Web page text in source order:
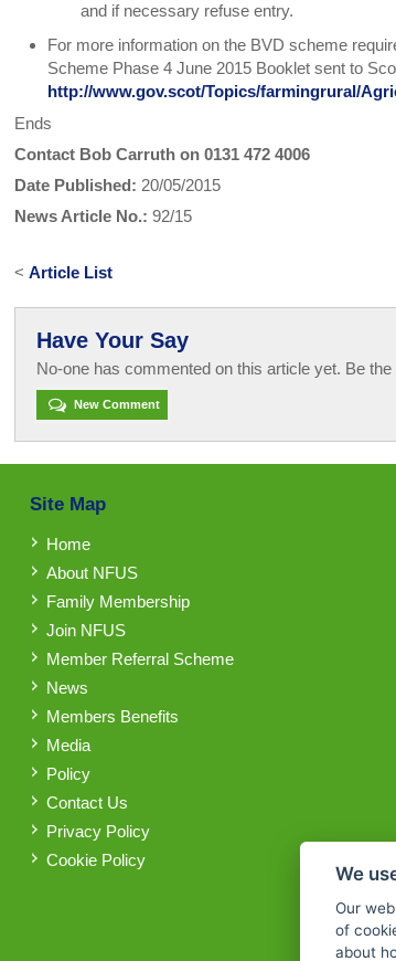
and if necessary refuse entry.
For more information on the BVD scheme
Scheme Phase 4 June 2015 Booklet sent to
http://www.gov.scot/Topics/farmingrural/
Ends
Contact Bob Carruth on 0131 472 4006
Date Published: 20/05/2015
News Article No.: 92/15
<Article List
Have Your Say
No-one has commented on this article yet. Be
New Comment
Site Map
Home
About NFUS
Family Membership
Join NFUS
Member Referral Scheme
News
Members Benefits
Media
Policy
Contact Us
Privacy Policy
Cookie Policy
We
Our
of
about